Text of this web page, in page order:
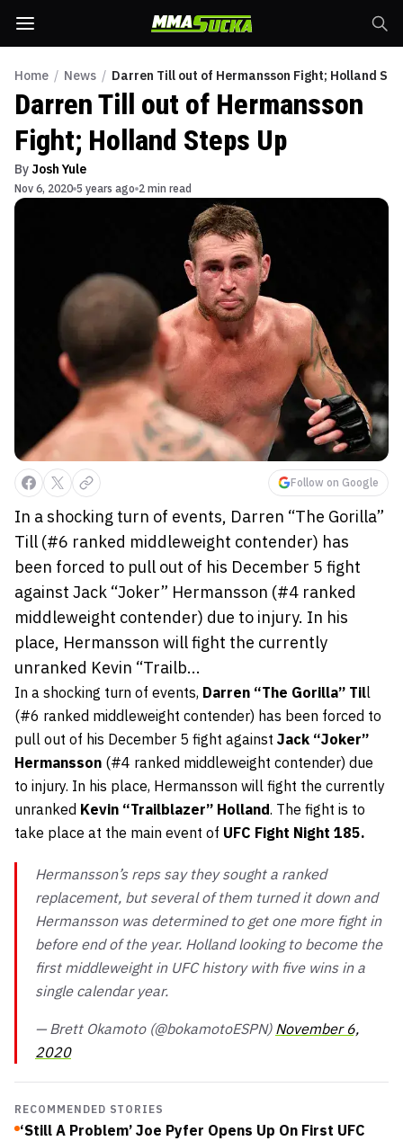
Home / News / Darren Till out of Hermansson Fight; Holland
Darren Till out of Hermansson
Fight; Holland Steps Up
By Josh Yule
Nov 6, 2020 5 years ago 2 min read
Follow on Google
In a shocking turn of events, Darren “The Gorilla”
Till (#6 ranked middleweight contender) has
been forced to pull out of his December 5 fight
against Jack “Joker” Hermansson (#4 ranked
middleweight contender) due to injury. In his
place, Hermansson will fight the currently
unranked Kevin “Trailb...
In a shocking turn of events, Darren “The Gorilla” Till
(#6 ranked middleweight contender) has been forced to
pull out of his December 5 fight against Jack “Joker”
Hermansson (#4 ranked middleweight contender) due
to injury. In his place, Hermansson will fight the currently
unranked Kevin “Trailblazer” Holland. The fight is to
take place at the main event of UFC Fight Night 185.
Hermansson’s reps say they sought a ranked
replacement, but several of them turned it down and
Hermansson was determined to get one more fight in
before end of the year. Holland looking to become the
first middleweight in UFC history with five wins in a
single calendar year.
— Brett Okamoto (@bokamotoESPN) November 6,
2020
RECOMMENDED STORIES
‘Still A Problem’ Joe Pyfer Opens Up On First UFC